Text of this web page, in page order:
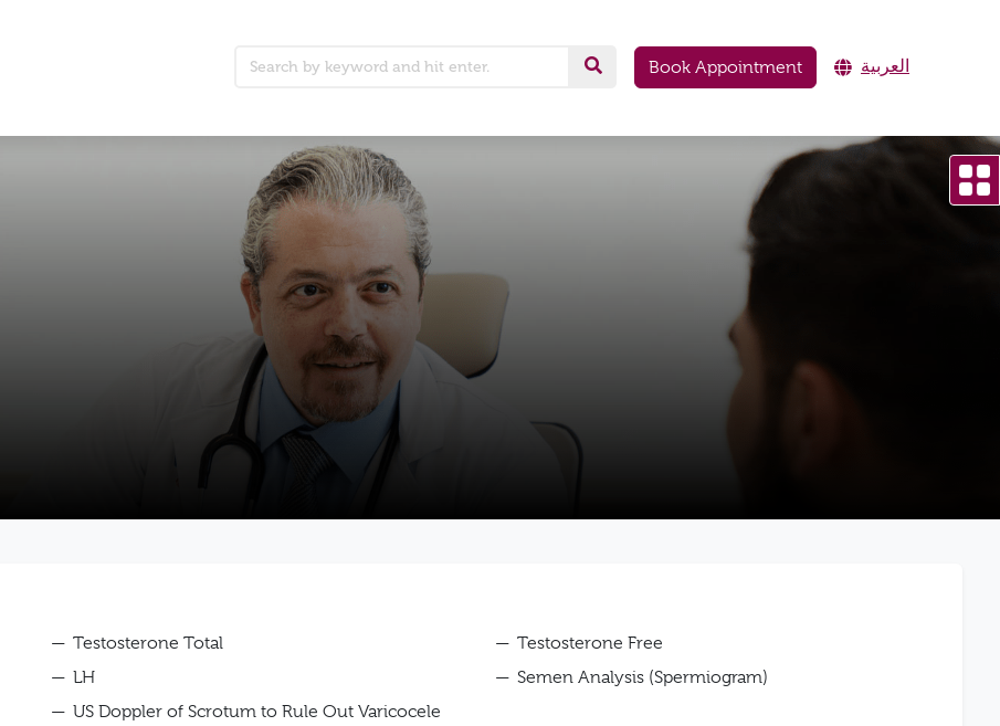
Book Appointment العربية
Testosterone Total
Testosterone Free
LH
Semen Analysis (Spermiogram)
US Doppler of Scrotum to Rule Out Varicocele